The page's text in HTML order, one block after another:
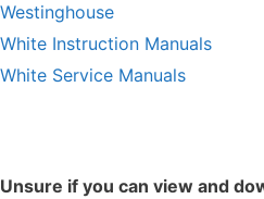
Westinghouse
White Instruction Manuals
White Service Manuals
Unsure if you can view and